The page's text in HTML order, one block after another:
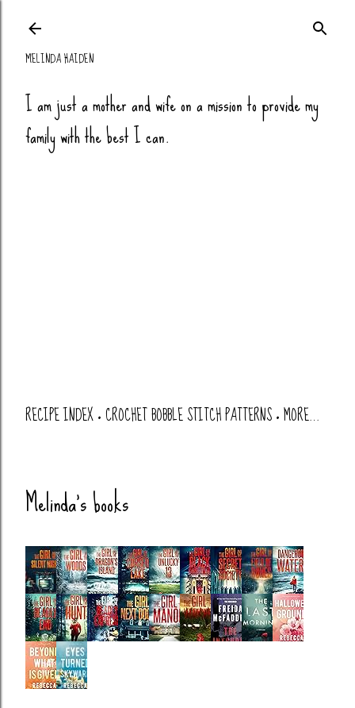
Skip to main
MELINDA HAIDEN
I am just a mother and wife on a mission to provide my
family with the best I can.
RECIPE INDEX CROCHET BOBBLE STITCH PATTERNS MORE…
Melinda's books